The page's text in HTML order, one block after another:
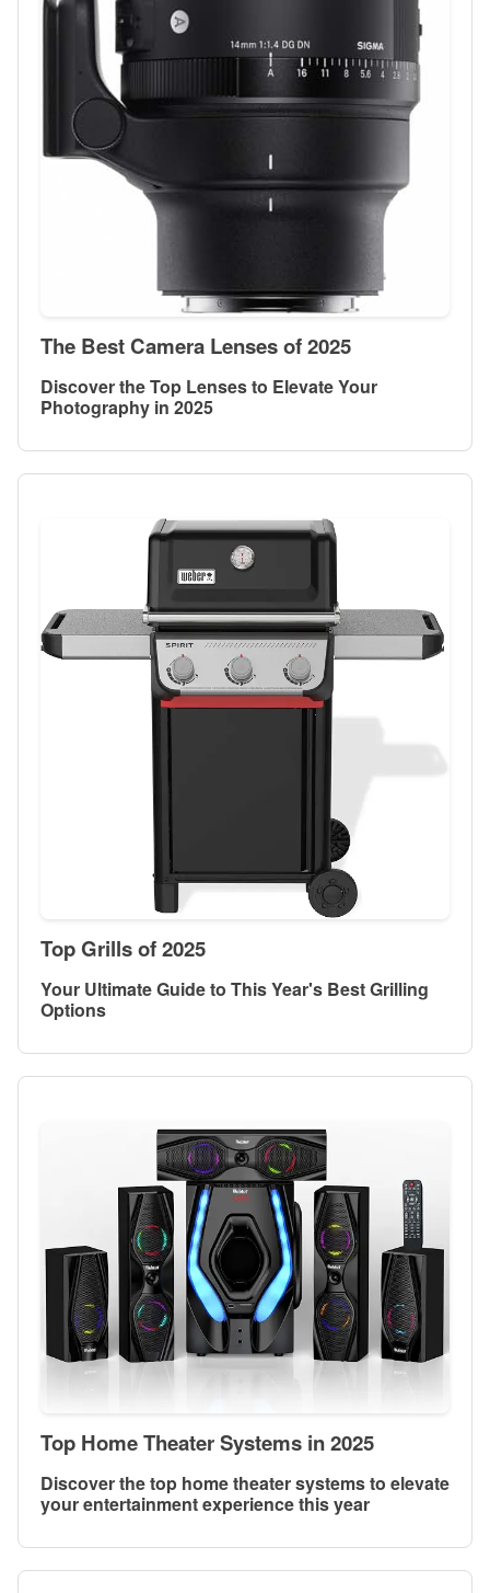
The Best Camera Lenses of 2025
Discover the Top Lenses to Elevate Your
Photography in 2025
Top Grills of 2025
Your Ultimate Guide to This Year's Best Grilling
Options
Top Home Theater Systems in 2025
Discover the top home theater systems to elevate
your entertainment experience this year